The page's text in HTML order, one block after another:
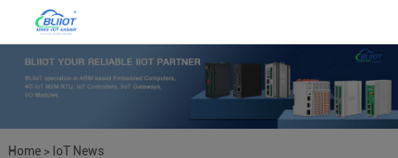
Home> IoT News